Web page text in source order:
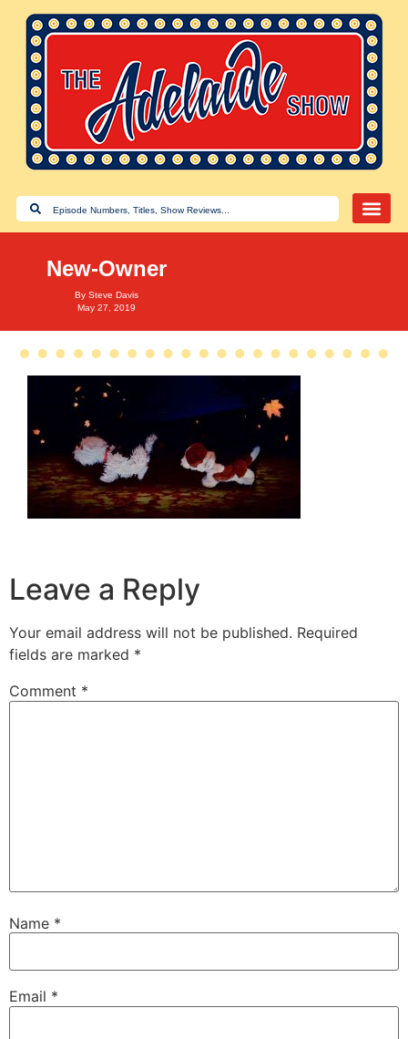
New-Owner
By Steve Davis
May 27, 2019
Leave a Reply
Your email address will not be published. Required
fields are marked *
Comment *
Name *
Email *